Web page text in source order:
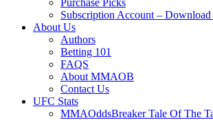
Purchase Picks
Subscription Account –
About Us
Authors
Betting 101
FAQS
About MMAOB
Contact Us
UFC Stats
MMAOddsBreaker Tale Of The